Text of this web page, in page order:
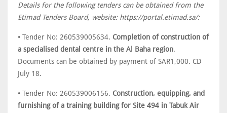
Details for the following tenders can be obtained from the
Etimad Tenders Board, website: https://portal.etimad.sa/:
• Tender No: 260539005634. Completion of construction of
a specialised dental centre in the Al Baha region.
Documents can be obtained by payment of SAR1,000. CD
July 18.
• Tender No: 260539006156. Construction, equipping, and
furnishing of a training building for Site 494 in Tabuk Air